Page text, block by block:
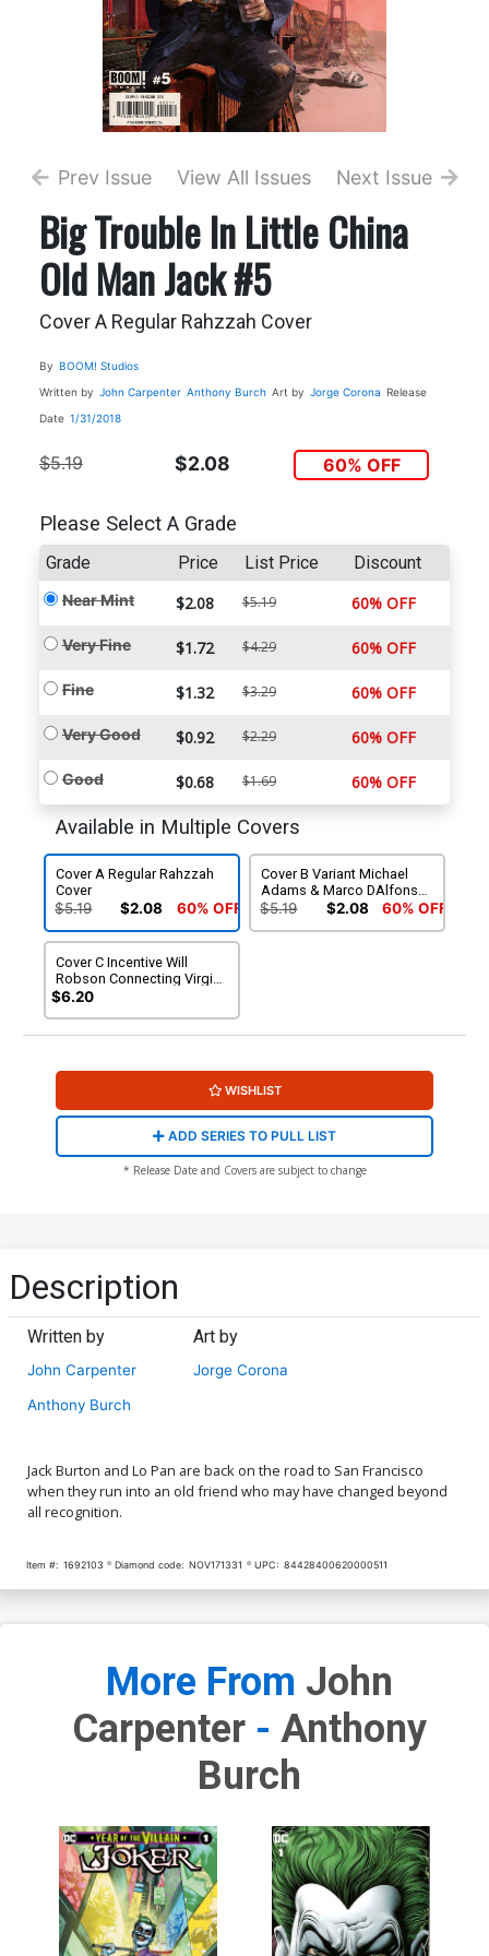
Prev Issue View All Issues Next Issue
Big Trouble In Little China
Old Man Jack #5
Cover A Regular Rahzzah Cover
By BOOM! Studios
Written by John Carpenter Anthony Burch Art by Jorge Corona Release
Date 1/31/2018
$5.19 $2.08 60% OFF
Please Select A Grade
Grade Price List Price Discount
Near Mint $2.08 $5.19 60% OFF
Very Fine $1.72 $4.29 60% OFF
Fine $1.32 $3.29 60% OFF
Very Good $0.92 $2.29 60% OFF
Good $0.68 $1.69 60% OFF
Available in Multiple Covers
Cover A Regular Rahzzah
Cover
$5.19 $2.08 60% OFF
Cover B Variant Michael
Adams & Marco DAlfonso
Action Figure Subscription
$5.19 $2.08 60% OFF
Cover C Incentive Will
Robson Connecting Virgin
Variant Cover
$6.20
WISHLIST
ADD SERIES TO PULL LIST
* Release Date and Covers are subject to change
Description
Written by
John Carpenter
Anthony Burch
Art by
Jorge Corona
Jack Burton and Lo Pan are back on the road to San Francisco
when they run into an old friend who may have changed beyond
all recognition.
Item #: 1692103 Diamond code: NOV171331 UPC: 84428400620000511
More From John
Carpenter- Anthony
Burch